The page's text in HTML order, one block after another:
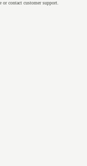
or contact customer support.